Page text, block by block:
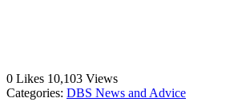
0 Likes 10,103 Views
Categories: DBS News and Advice